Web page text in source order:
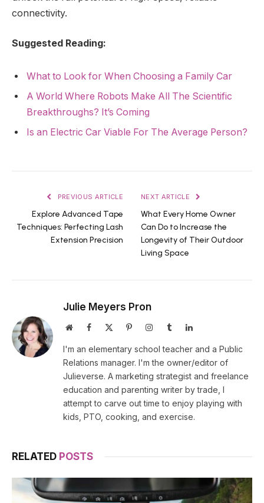
connectivity.
Suggested Reading:
What to Look for When Choosing a Family Car
A World Where Robots Make All The Scientific
Breakthroughs? It’s Coming
Is an Electric Car Viable For The Average Person?
PREVIOUS ARTICLE
Explore Advanced Tape
Techniques: Perfecting Lash
Extension Precision
NEXT ARTICLE
What Every Home Owner
Can Do to Increase the
Longevity of Their Outdoor
Living Space
Julie Meyers Pron
WebsiteFacebook PinterestInstagramTumblrLinkedIn
I'm an elementary school teacher and a Public
Relations manager. I'm the owner/editor of
Julieverse. A marketing strategist and freelance
education and parenting writer by trade, I
attempt to carve out time to enjoy playing with
kids, PTO, cooking, and exercise.
RELATED POSTS